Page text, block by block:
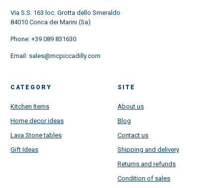
Via S.S. 163 loc. Grotta dello Smeraldo
84010 Conca dei Marini (Sa)
Phone: +39 089 831630
Email: sales@mcpiccadilly.com
CATEGORY
Kitchen Items
Home decor ideas
Lava Stone tables
Gift Ideas
SITE
About us
Blog
Contact us
Shipping and delivery
Returns and refunds
Condition of sales